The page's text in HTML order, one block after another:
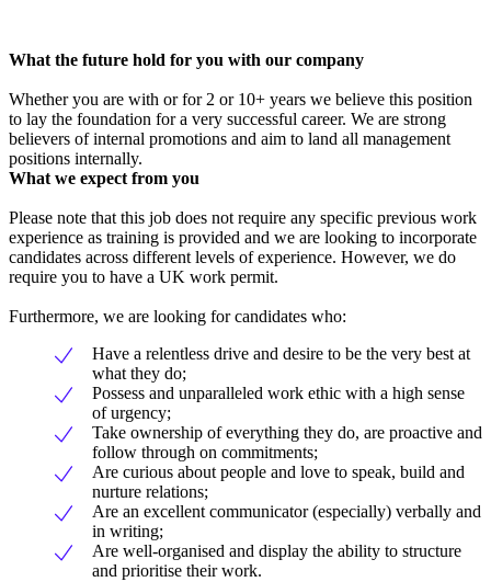
What the future hold for you with our company
Whether you are with or for 2 or 10+ years we believe this position
to lay the foundation for a very successful career. We are strong
believers of internal promotions and aim to land all management
positions internally.
What we expect from you
Please note that this job does not require any specific previous work
experience as training is provided and we are looking to incorporate
candidates across different levels of experience. However, we do
require you to have a UK work permit.
Furthermore, we are looking for candidates who:
Have a relentless drive and desire to be the very best at
what they do;
Possess and unparalleled work ethic with a high sense
of urgency;
Take ownership of everything they do, are proactive and
follow through on commitments;
Are curious about people and love to speak, build and
nurture relations;
Are an excellent communicator (especially) verbally and
in writing;
Are well-organised and display the ability to structure
and prioritise their work.